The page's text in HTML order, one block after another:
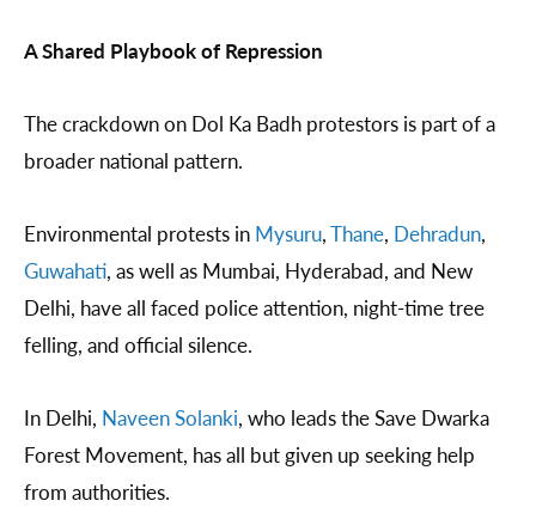
A Shared Playbook of Repression
The crackdown on Dol Ka Badh protestors is part of a
broader national pattern.
Environmental protests in Mysuru,Thane, Dehradun,
Guwahati, as well as Mumbai, Hyderabad, and New
Delhi, have all faced police attention, night-time tree
felling, and official silence.
In Delhi, Naveen Solanki, who leads the Save Dwarka
Forest Movement, has all but given up seeking help
from authorities.